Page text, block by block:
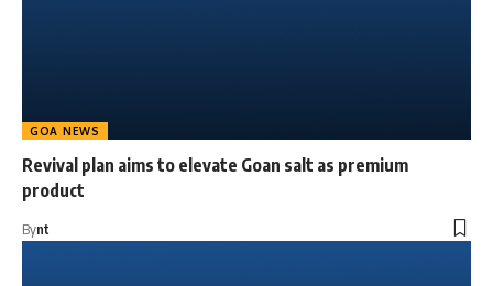
GOA NEWS
Revival plan aims to elevate Goan salt as premium
product
Bynt